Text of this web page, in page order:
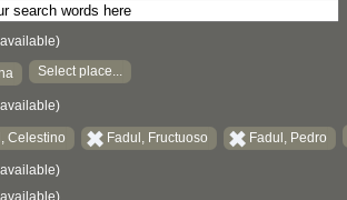
Select place...
Celestino Fadul, Fructuoso Fadul, Pedro